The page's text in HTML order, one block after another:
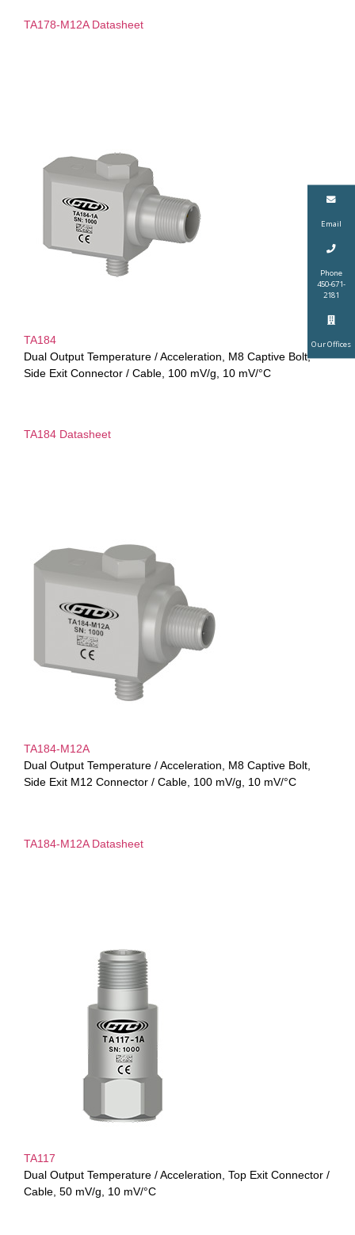
Email
Phone
450-671-
2181
Our Offices
TA178-M12A Datasheet
TA184
Dual Output Temperature / Acceleration, M8 Captive Bolt,
Side Exit Connector / Cable, 100 mV/g, 10 mV/°C
TA184 Datasheet
TA184-M12A
Dual Output Temperature / Acceleration, M8 Captive Bolt,
Side Exit M12 Connector / Cable, 100 mV/g, 10 mV/°C
TA184-M12A Datasheet
TA117
Dual Output Temperature / Acceleration, Top Exit Connector /
Cable, 50 mV/g, 10 mV/°C